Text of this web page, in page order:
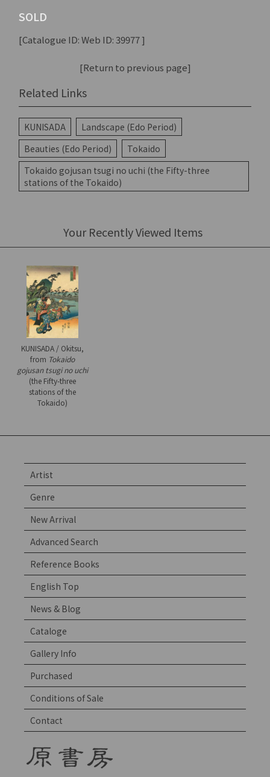
SOLD
[Catalogue ID: Web ID: 39977 ]
[Return to previous page]
Related Links
KUNISADA
Landscape (Edo Period)
Beauties (Edo Period)
Tokaido
Tokaido gojusan tsugi no uchi (the Fifty-three
stations of the Tokaido)
Your Recently Viewed Items
KUNISADA / Okitsu,
from Tokaido
gojusan tsugi no uchi
(the Fifty-three
stations of the
Tokaido)
Artist
Genre
New Arrival
Advanced Search
Reference Books
English Top
News & Blog
Cataloge
Gallery Info
Purchased
Conditions of Sale
Contact